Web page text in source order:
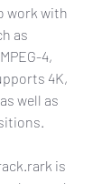
work with
as
4,
4K,
well as
is